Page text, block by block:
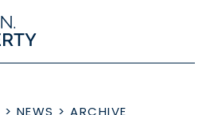
> NEWS > ARCHIVE